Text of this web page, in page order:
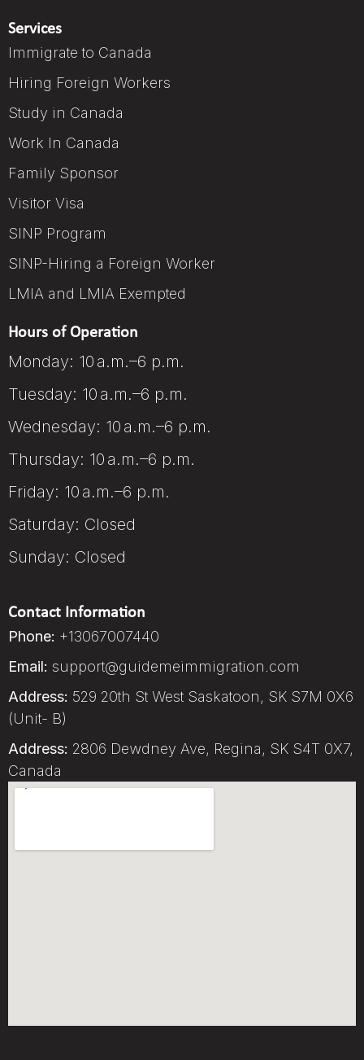
Services
Immigrate to Canada
Hiring Foreign Workers
Study in Canada
Work In Canada
Family Sponsor
Visitor Visa
SINP Program
SINP-Hiring a Foreign Worker
LMIA and LMIA Exempted
Hours of Operation
Monday: 10 a.m.–6 p.m.
Tuesday: 10 a.m.–6 p.m.
Wednesday: 10 a.m.–6 p.m.
Thursday: 10 a.m.–6 p.m.
Friday: 10 a.m.–6 p.m.
Saturday: Closed
Sunday: Closed
Contact Information
Phone: +13067007440
Email: support@guidemeimmigration.com
Address: 529 20th St West Saskatoon, SK S7M 0X6
(Unit- B)
Address: 2806 Dewdney Ave, Regina, SK S4T 0X7,
Canada